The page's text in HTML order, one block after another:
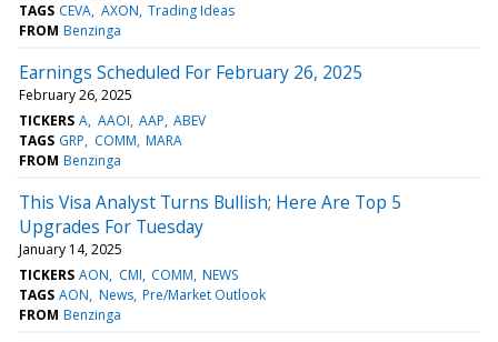
TAGS CEVA AXON Trading Ideas
FROM Benzinga
Earnings Scheduled For February 26, 2025
February 26, 2025
TICKERS A AAOI AAP ABEV
TAGS GRP COMM MARA
FROM Benzinga
This Visa Analyst Turns Bullish; Here Are Top 5
Upgrades For Tuesday
January 14, 2025
TICKERS AON CMI COMM NEWS
TAGS AON News Pre/Market Outlook
FROM Benzinga